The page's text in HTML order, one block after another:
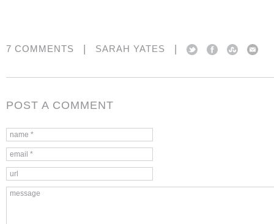
7 COMMENTS SARAH YATES
POST A COMMENT